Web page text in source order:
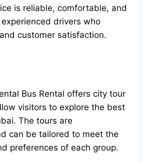
is reliable, comfortable, and
drivers who
customer satisfaction.
Bus Rental offers city tour
visitors to explore the best
The tours are
can be tailored to meet the
preferences of each group.